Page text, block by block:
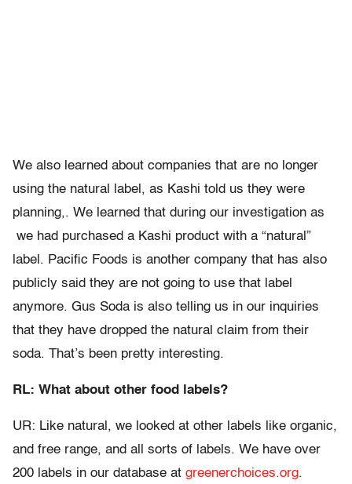
We also learned about companies that are no longer
using the natural label, as Kashi told us they were
planning,. We learned that during our investigation as
we had purchased a Kashi product with a “natural”
label. Pacific Foods is another company that has also
publicly said they are not going to use that label
anymore. Gus Soda is also telling us in our inquiries
that they have dropped the natural claim from their
soda. That’s been pretty interesting.
RL: What about other food labels?
UR: Like natural, we looked at other labels like organic,
and free range, and all sorts of labels. We have over
200 labels in our database at greenerchoices.org.